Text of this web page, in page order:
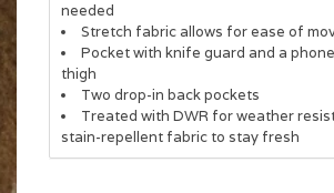
needed
Stretch fabric allows for ease of
Pocket with knife guard and a
thigh
Two drop-in back pockets
Treated with DWR for weather
stain-repellent fabric to stay fresh